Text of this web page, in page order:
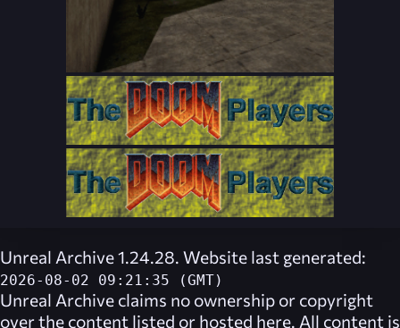
Unreal Archive 1.24.28. Website last generated:
2026-08-02 09:21:35 (GMT)
Unreal Archive claims no ownership or copyright
over the content listed or hosted here. All content is